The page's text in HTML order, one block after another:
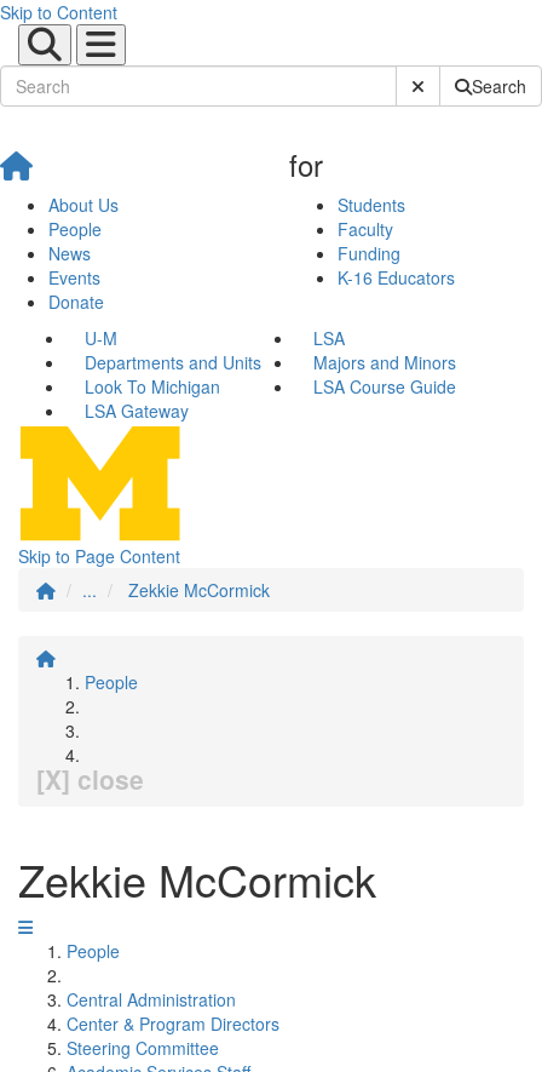
Skip to Content
Submit SiteSearch
About Us
People
News
Events
Donate
for
Students
Faculty
Funding
K-16 Educators
U-M
LSA
Departments and Units
Majors and Minors
Look To Michigan
LSA Course Guide
LSA Gateway
Skip to Page Content
...
Zekkie McCormick
People
[X] close
Zekkie McCormick
People
Central Administration
Center & Program Directors
Steering Committee